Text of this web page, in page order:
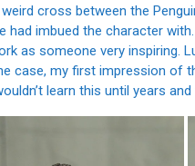
cross between the
had imbued the character
as someone very inspiring.
case, my first impression of
learn this until years